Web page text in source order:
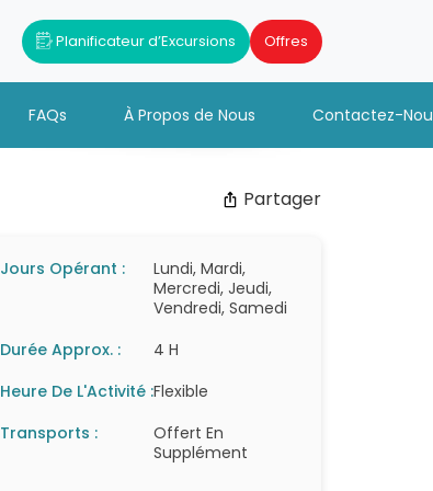
Planificateur d’Excursions Offres
FAQs À Propos de Nous Contactez-
Partager
Jours Opérant :
Lundi, Mardi,
Mercredi, Jeudi,
Vendredi, Samedi
Durée Approx. :
4 H
Heure De L'Activité :Flexible
Transports :
Offert En
Supplément